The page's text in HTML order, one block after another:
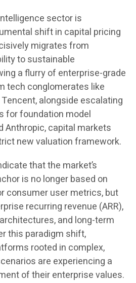
sector is
shift in capital pricing
migrates from
to sustainable
a flurry of enterprise-grade
tech conglomerates like
Tencent, alongside escalating
for foundation model
Anthropic, capital markets
new valuation framework.
that the market’s
is no longer based on
consumer user metrics, but
recurring revenue (ARR),
and long-term
this paradigm shift,
rooted in complex,
are experiencing a
of their enterprise values.